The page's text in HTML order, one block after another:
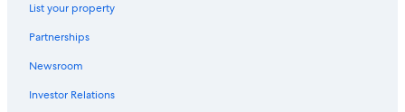
Hotels with smoking rooms in San Marco
Luxury Hotels in Venice City Center
Historic Hotels in San Marco
Hotels with Kitchenettes in Venice
List your property
Partnerships
Newsroom
Investor Relations